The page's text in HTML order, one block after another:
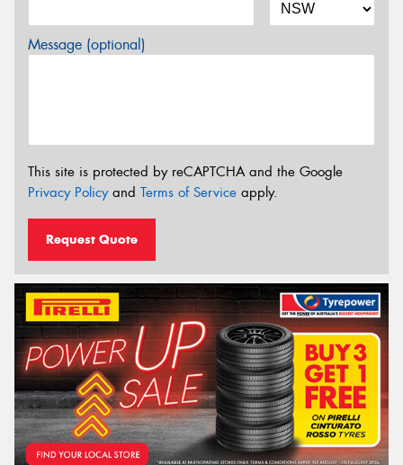
Message (optional)
This site is protected by reCAPTCHA and the Google
Privacy Policyand Terms of Service apply.
Request Quote